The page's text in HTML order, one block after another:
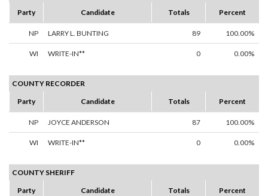
Party
Candidate Totals Percent
NP LARRY L. BUNTING 89 100.00%
WI WRITE-IN** 0 0.00%
COUNTY RECORDER
Party
Candidate Totals Percent
NP JOYCE ANDERSON 87 100.00%
WI WRITE-IN** 0 0.00%
COUNTY SHERIFF
Party
Candidate Totals Percent